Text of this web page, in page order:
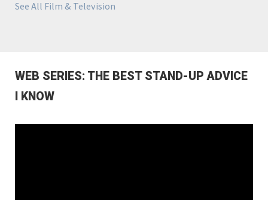
See All Film & Television
WEB SERIES: THE BEST STAND-UP ADVICE
I KNOW